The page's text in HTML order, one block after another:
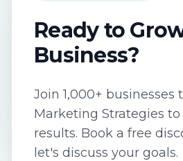
Ready to
Business?
Join 1,000+ businesses
Marketing Strategies to
results. Book a free
let's discuss your goals.